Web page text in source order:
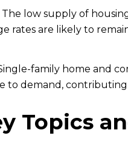
The low supply of
rates are likely to
family home and
to demand,
Topics